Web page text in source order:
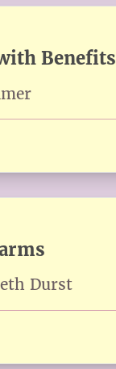
Benefits
Durst